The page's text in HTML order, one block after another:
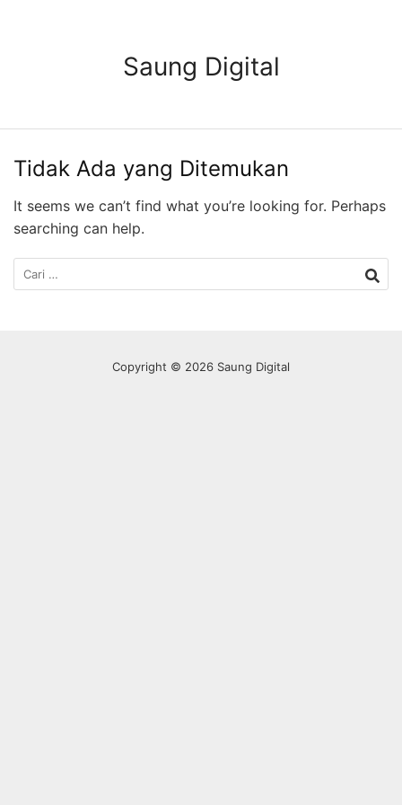
Saung Digital
Tidak Ada yang Ditemukan
It seems we can’t find what you’re looking for. Perhaps
searching can help.
Cari
untuk:
Copyright © 2026 Saung Digital